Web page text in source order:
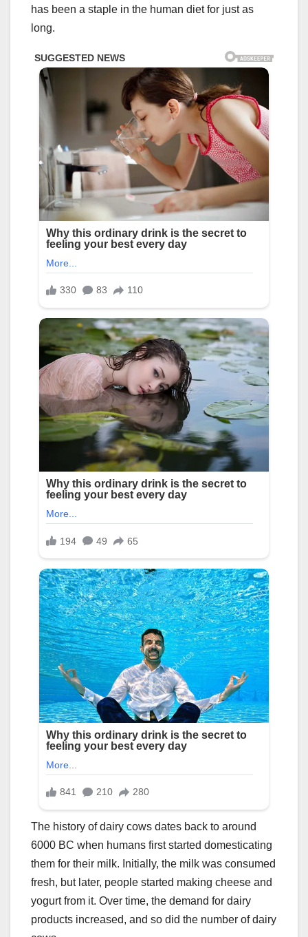
has been a staple in the human diet for just as
long.
The history of dairy cows dates back to around
6000 BC when humans first started domesticating
them for their milk. Initially, the milk was consumed
fresh, but later, people started making cheese and
yogurt from it. Over time, the demand for dairy
products increased, and so did the number of dairy